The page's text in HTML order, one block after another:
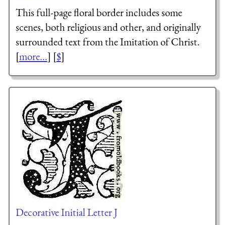
This full-page floral border includes some
scenes, both religious and other, and originally
surrounded text from the Imitation of Christ.
[more...] [$]
Decorative Initial Letter J